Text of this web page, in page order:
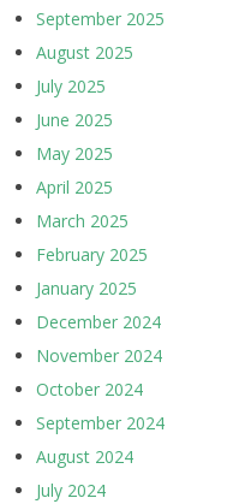
September 2025
August 2025
July 2025
June 2025
May 2025
April 2025
March 2025
February 2025
January 2025
December 2024
November 2024
October 2024
September 2024
August 2024
July 2024